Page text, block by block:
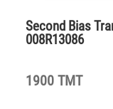
Second Bias
008R13086
1900 TMT